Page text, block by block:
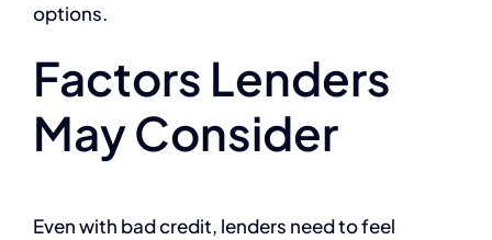
options.
Factors Lenders
May Consider
Even with bad credit, lenders need to feel